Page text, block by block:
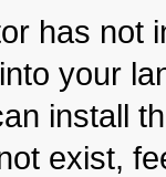
has not
your
install
exist,